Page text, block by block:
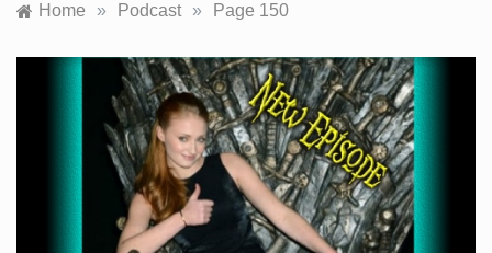
Home » Podcast » Page 150